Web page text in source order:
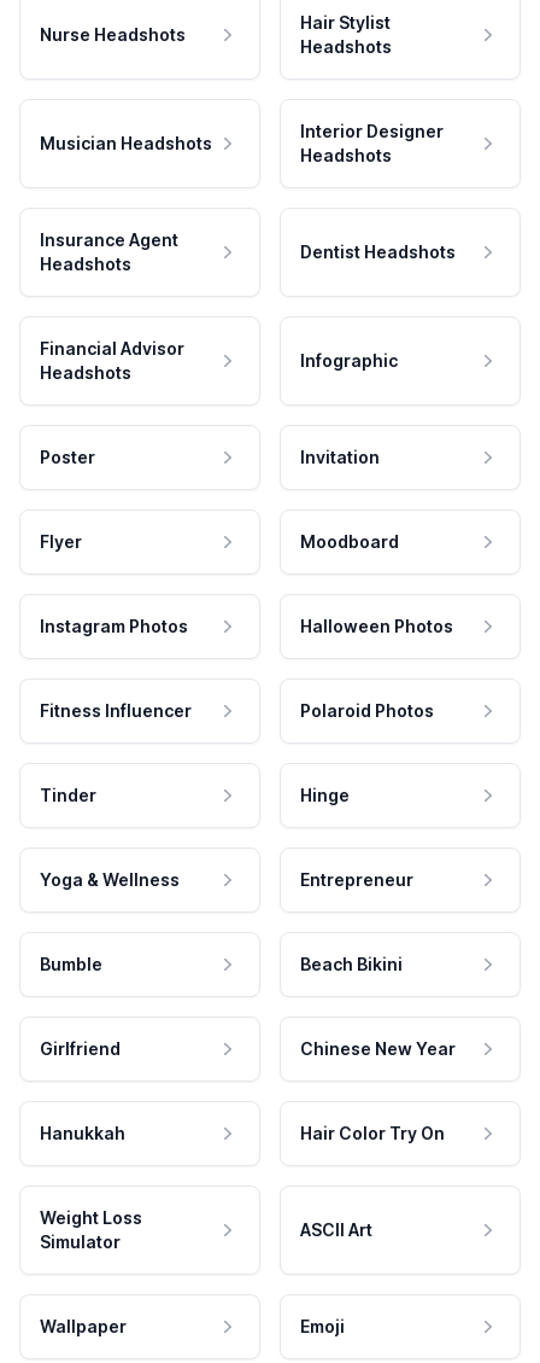
Nurse Headshots
Hair Stylist
Headshots
Musician Headshots
Interior Designer
Headshots
Insurance Agent
Headshots
Dentist Headshots
Financial Advisor
Headshots
Infographic
Poster Invitation
Flyer Moodboard
Instagram Photos Halloween Photos
Fitness Influencer Polaroid Photos
Tinder Hinge
Yoga & Wellness Entrepreneur
Bumble Beach Bikini
Girlfriend Chinese New Year
Hanukkah Hair Color Try On
Weight Loss
Simulator
ASCII Art
Wallpaper Emoji